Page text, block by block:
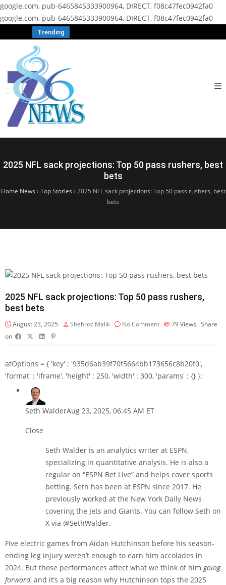
google.com, pub-6465845333900964, DIRECT, f08c47fec0942fa0
google.com, pub-6465845333900964, DIRECT, f08c47fec0942fa0
Trending
2025 NFL sack projections: Top 50 pass rushers, best
bets
Home News › Top Stories › 2025 NFL sack projections: Top 50 pass rushers, best
bets
2025 NFL sack projections: Top 50 pass rushers,
best bets
August 23, 2025 Shehroz Malik No Comment 79Views Share
on
atOptions = { 'key' : '935d6ab39f70f5664bb173656c8b20f0',
'format' : 'iframe', 'height' : 250, 'width' : 300, 'params' : {} };
Seth WalderAug 23, 2025, 06:45 AM ET
Close
Seth Walder is an analytics writer at ESPN,
specializing in quantitative analysis. He is also a
regular on “ESPN Bet Live” and helps cover sports
betting. Seth has been at ESPN since 2017. He
previously worked at the New York Daily News
covering the Jets and Giants. You can follow Seth on
X via @SethWalder.
Five electric games from Aidan Hutchinson before his season-
ending leg injury weren’t enough to earn him accolades in
2024. But those performances affect what we think of himgoing
forward, and it’s a big reason why Hutchinson tops the 2025